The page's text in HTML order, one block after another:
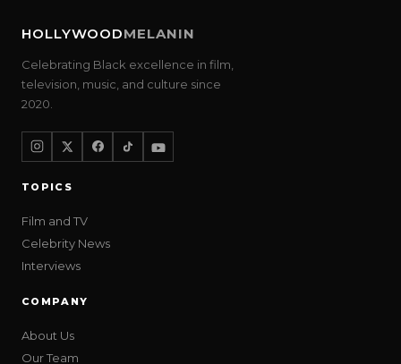
HOLLYWOODMELANIN
Celebrating Black excellence in film,
television, music, and culture since
2020.
TOPICS
Film and TV
Celebrity News
Interviews
COMPANY
About Us
Our Team